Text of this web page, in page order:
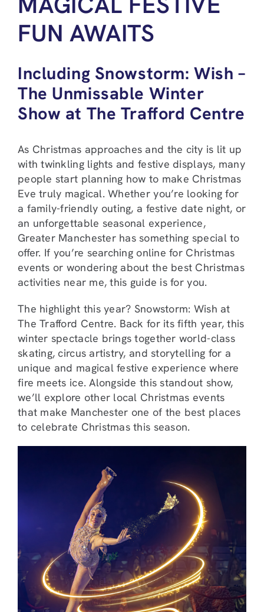
FUN AWAITS
Including Snowstorm: Wish –
The Unmissable Winter
Show at The Trafford Centre
As Christmas approaches and the city is lit up
with twinkling lights and festive displays, many
people start planning how to make Christmas
Eve truly magical. Whether you’re looking for
a family-friendly outing, a festive date night, or
an unforgettable seasonal experience,
Greater Manchester has something special to
offer. If you’re searching online for Christmas
events or wondering about the best Christmas
activities near me, this guide is for you.
The highlight this year? Snowstorm: Wish at
The Trafford Centre. Back for its fifth year, this
winter spectacle brings together world-class
skating, circus artistry, and storytelling for a
unique and magical festive experience where
fire meets ice. Alongside this standout show,
we’ll explore other local Christmas events
that make Manchester one of the best places
to celebrate Christmas this season.